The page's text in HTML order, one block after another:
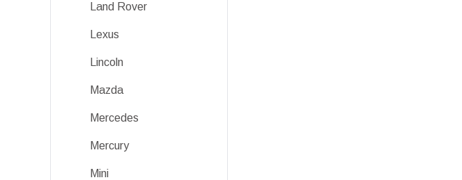
Land Rover
Lexus
Lincoln
Mazda
Mercedes
Mercury
Mini